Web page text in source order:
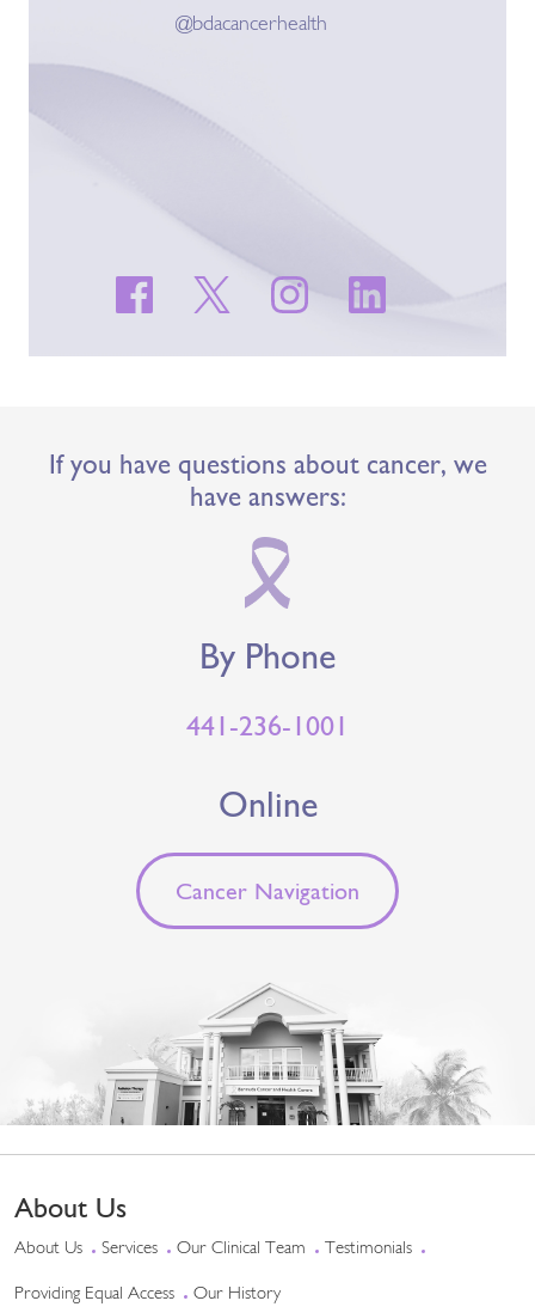
@bdacancerhealth
If you have questions about cancer, we
have answers:
By Phone
441-236-1001
Online
Cancer Navigation
About Us
About Us Services Our Clinical Team Testimonials
Providing Equal Access Our History